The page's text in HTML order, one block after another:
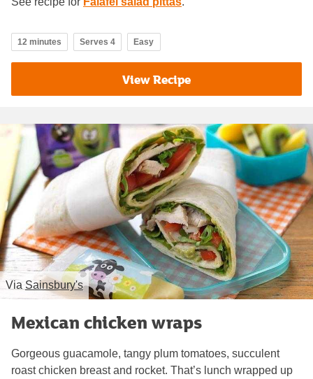
12 minutes Serves 4 Easy
View Recipe
ViaSainsbury's
Mexican chicken wraps
Gorgeous guacamole, tangy plum tomatoes, succulent
roast chicken breast and rocket. That’s lunch wrapped up